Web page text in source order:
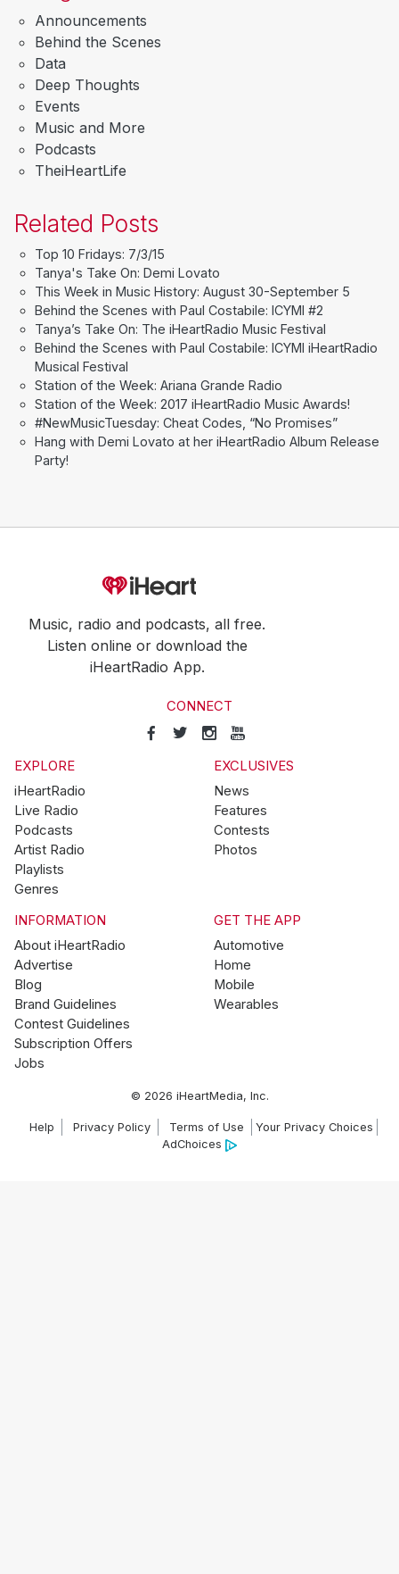
Announcements
Behind the Scenes
Data
Deep Thoughts
Events
Music and More
Podcasts
TheiHeartLife
Related Posts
Top 10 Fridays: 7/3/15
Tanya's Take On: Demi Lovato
This Week in Music History: August 30-September 5
Behind the Scenes with Paul Costabile: ICYMI #2
Tanya’s Take On: The iHeartRadio Music Festival
Behind the Scenes with Paul Costabile: ICYMI iHeartRadio
Musical Festival
Station of the Week: Ariana Grande Radio
Station of the Week: 2017 iHeartRadio Music Awards!
#NewMusicTuesday: Cheat Codes, “No Promises”
Hang with Demi Lovato at her iHeartRadio Album Release
Party!
Music, radio and podcasts, all free.
Listen online or download the
iHeartRadio App.
CONNECT
EXPLORE
iHeartRadio
Live Radio
Podcasts
Artist Radio
Playlists
Genres
EXCLUSIVES
News
Features
Contests
Photos
INFORMATION
About iHeartRadio
Advertise
Blog
Brand Guidelines
Contest Guidelines
Subscription Offers
Jobs
GET THE APP
Automotive
Home
Mobile
Wearables
© 2026 iHeartMedia, Inc.
Help Privacy Policy Terms of Use
Your Privacy Choices
AdChoices